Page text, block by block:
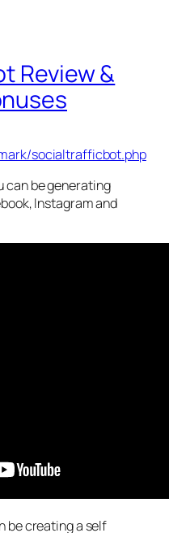
Review &
socialtrafficbot.php
can be generating
Instagram and
be creating a self